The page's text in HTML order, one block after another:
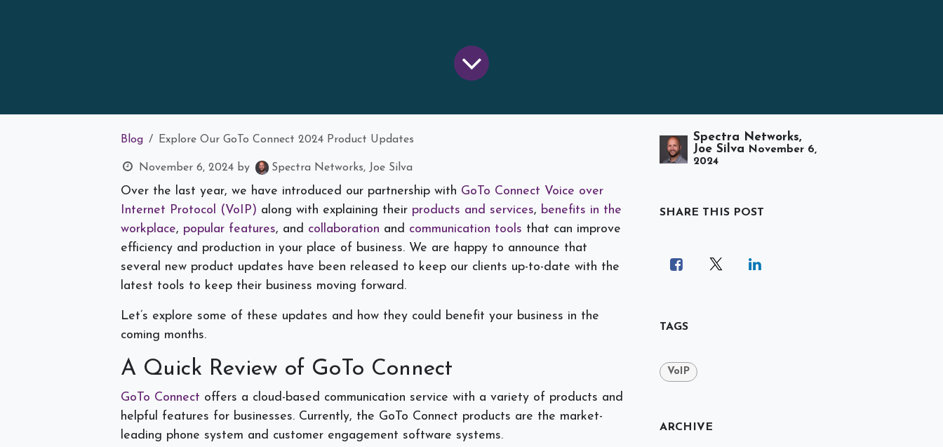
Blog Explore Our GoTo Connect 2024 Product Updates
November 6, 2024 by Spectra Networks, Joe Silva
Over the last year, we have introduced our partnership with GoTo Connect Voice over
Internet Protocol (VoIP) along with explaining their products and services, benefits in the
workplace, popular features, and collaboration and communication tools that can improve
efficiency and production in your place of business. We are happy to announce that
several new product updates have been released to keep our clients up-to-date with the
latest tools to keep their business moving forward.
Let’s explore some of these updates and how they could benefit your business in the
coming months.
A Quick Review of GoTo Connect
GoTo Connect offers a cloud-based communication service with a variety of products and
helpful features for businesses. Currently, the GoTo Connect products are the market-
leading phone system and customer engagement software systems.
Spectra Networks,
Joe Silva November 6,
2024
SHARE THIS POST
TAGS
VoIP
ARCHIVE